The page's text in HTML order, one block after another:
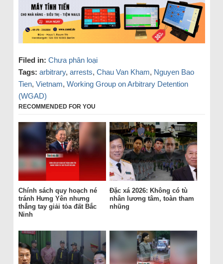
Filed in: Chưa phân loại
Tags: arbitrary, arrests, Chau Van Kham, Nguyen Bao
Tien, Vietnam, Working Group on Arbitrary Detention
(WGAD)
RECOMMENDED FOR YOU
Chính sách quy hoạch né
tránh Hưng Yên nhưng
thẳng tay giải tỏa đất Bắc
Ninh
Đặc xá 2026: Không có tù
nhân lương tâm, toàn tham
nhũng